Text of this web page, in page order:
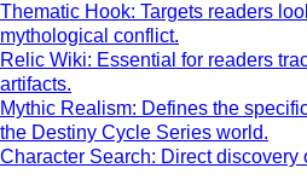
Thematic Hook: Targets readers
mythological conflict.
Relic Wiki: Essential for readers
artifacts.
Mythic Realism: Defines the
the Destiny Cycle Series world.
Character Search: Direct discovery